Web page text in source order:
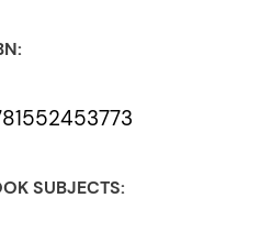
SUBJECTS: